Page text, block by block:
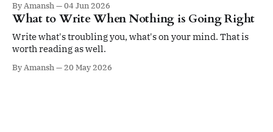
By Amansh 04 Jun 2026
What to Write When Nothing is Going Right
Write what's troubling you, what's on your mind. That is
worth reading as well.
By Amansh 20 May 2026